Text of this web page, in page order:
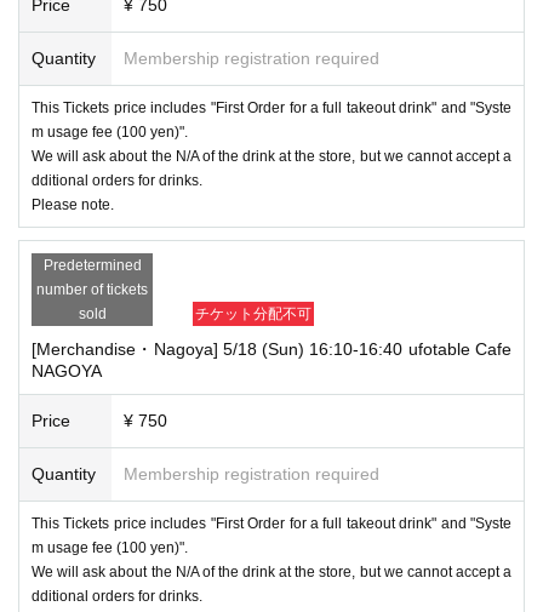
Price ¥ 750
Quantity Membership registration required
This Tickets price includes "First Order for a full takeout drink" and "Syste
m usage fee (100 yen)".
We will ask about the N/A of the drink at the store, but we cannot accept a
dditional orders for drinks.
Please note.
Predetermined
number of tickets
sold
チケット分配不可
[Merchandise・Nagoya] 5/18 (Sun) 16:10-16:40 ufotable Cafe
NAGOYA
Price ¥ 750
Quantity Membership registration required
This Tickets price includes "First Order for a full takeout drink" and "Syste
m usage fee (100 yen)".
We will ask about the N/A of the drink at the store, but we cannot accept a
dditional orders for drinks.